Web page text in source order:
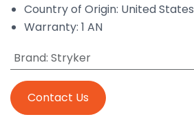
Country of Origin: United States
Warranty: 1 AN
Brand: Stryker
Contact Us